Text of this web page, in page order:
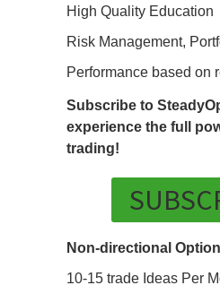
High Quality Education
Risk Management,
Performance based on
Subscribe to
experience the full
trading!
Non-directional
10-15 trade Ideas Per